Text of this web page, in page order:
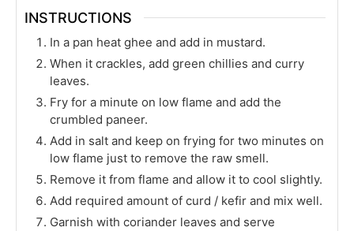
INSTRUCTIONS
In a pan heat ghee and add in mustard.
When it crackles, add green chillies and curry
leaves.
Fry for a minute on low flame and add the
crumbled paneer.
Add in salt and keep on frying for two minutes on
low flame just to remove the raw smell.
Remove it from flame and allow it to cool slightly.
Add required amount of curd / kefir and mix well.
Garnish with coriander leaves and serve